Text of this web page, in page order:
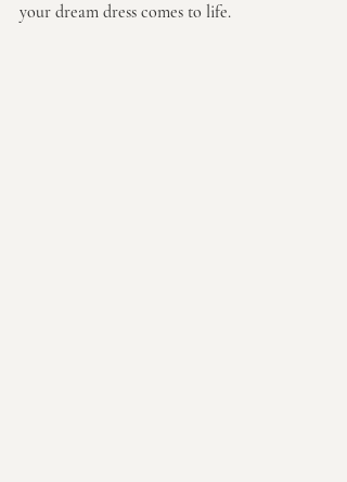
your dream dress comes to life.